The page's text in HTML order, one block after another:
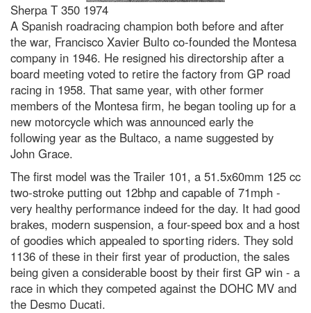
Sherpa T 350 1974
A Spanish roadracing champion both before and after
the war, Francisco Xavier Bulto co-founded the Montesa
company in 1946. He resigned his directorship after a
board meeting voted to retire the factory from GP road
racing in 1958. That same year, with other former
members of the Montesa firm, he began tooling up for a
new motorcycle which was announced early the
following year as the Bultaco, a name suggested by
John Grace.
The first model was the Trailer 101, a 51.5x60mm 125 cc
two-stroke putting out 12bhp and capable of 71mph -
very healthy performance indeed for the day. It had good
brakes, modern suspension, a four-speed box and a host
of goodies which appealed to sporting riders. They sold
1136 of these in their first year of production, the sales
being given a considerable boost by their first GP win - a
race in which they competed against the DOHC MV and
the Desmo Ducati.